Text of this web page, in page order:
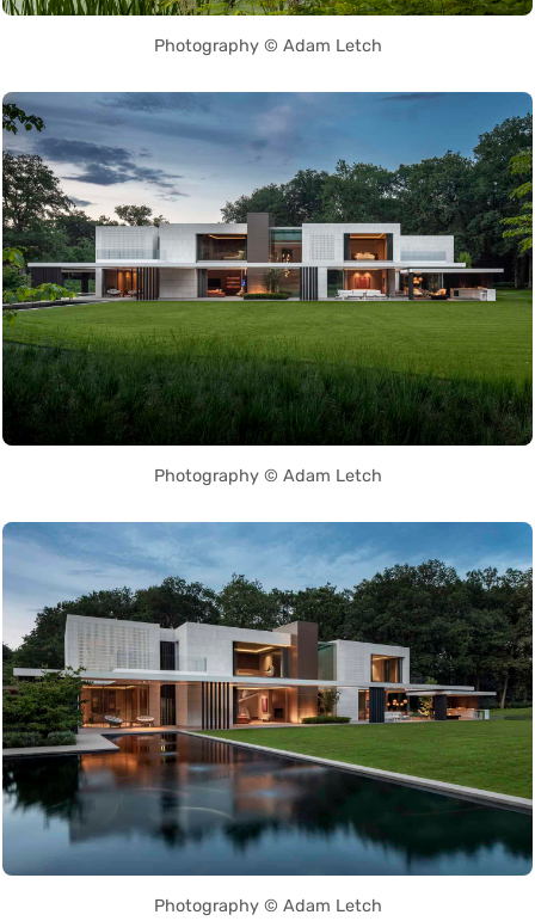
Photography © Adam Letch
Photography © Adam Letch
Photography © Adam Letch